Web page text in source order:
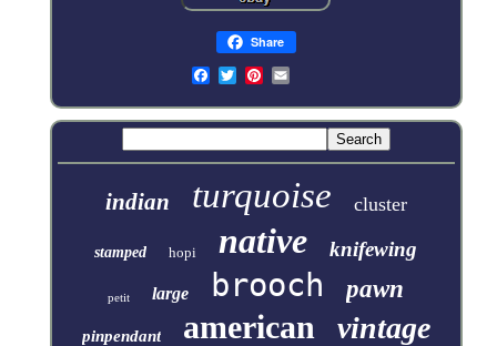
Share
indian turquoise cluster
stamped hopi native knifewing
petit large brooch pawn
pinpendant american vintage